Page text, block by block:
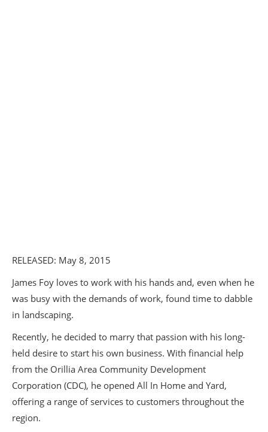
RELEASED: May 8, 2015
James Foy loves to work with his hands and, even when he
was busy with the demands of work, found time to dabble
in landscaping.
Recently, he decided to marry that passion with his long-
held desire to start his own business. With financial help
from the Orillia Area Community Development
Corporation (CDC), he opened All In Home and Yard,
offering a range of services to customers throughout the
region.